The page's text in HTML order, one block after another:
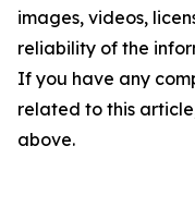
images, videos,
reliability of the
If you have any
related to this
above.